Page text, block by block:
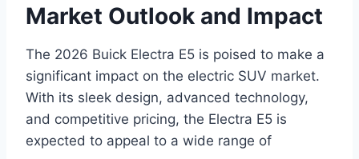
Market Outlook and Impact
The 2026 Buick Electra E5 is poised to make a
significant impact on the electric SUV market.
With its sleek design, advanced technology,
and competitive pricing, the Electra E5 is
expected to appeal to a wide range of